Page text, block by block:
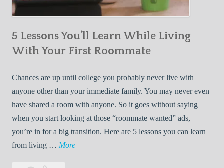
5 Lessons You’ll Learn While Living
With Your First Roommate
Chances are up until college you probably never live with
anyone other than your immediate family. You may never even
have shared a room with anyone. So it goes without saying
when you start looking at those “roommate wanted” ads,
you’re in for a big transition. Here are 5 lessons you can learn
from living … More5